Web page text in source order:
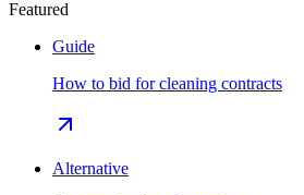
Featured
Guide
How to bid for cleaning contracts
Alternative